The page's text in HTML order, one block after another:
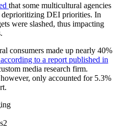
that some multicultural agencies
DEI priorities. In
were slashed, thus impacting
consumers made up nearly 40%
according to a report published in
media research firm.
only accounted for 5.3%